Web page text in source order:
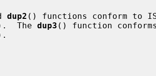
dup2 () functions conform to
The
dup3 () function